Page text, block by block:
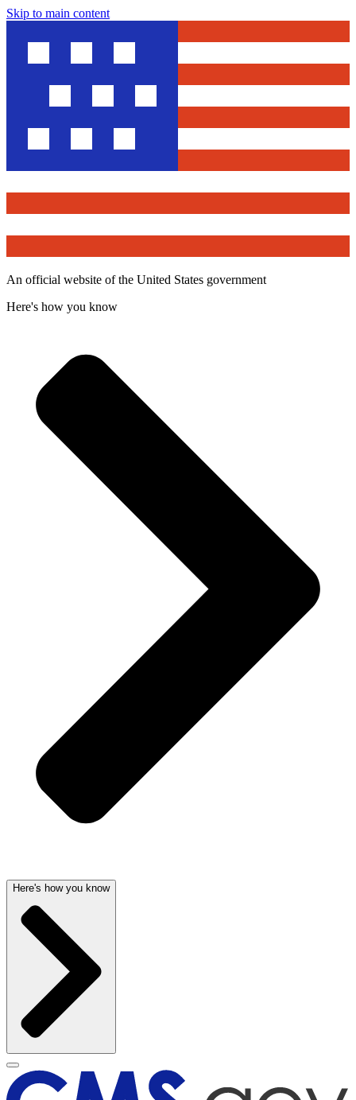
Skip to main content
An official website of the United States government
Here's how you know
Here's how you know